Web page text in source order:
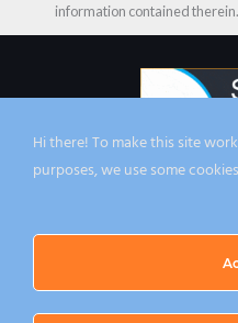
information contained therein.
CC 2023 | From zero to HERO
Hi there! To make this site
purposes, we use some